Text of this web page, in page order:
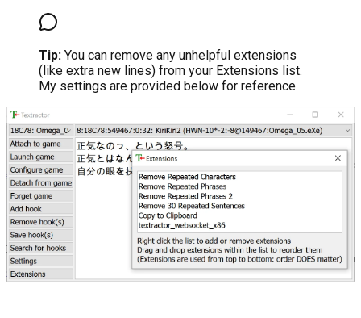
Tip: You can remove any unhelpful extensions
(like extra new lines) from your Extensions list.
My settings are provided below for reference.